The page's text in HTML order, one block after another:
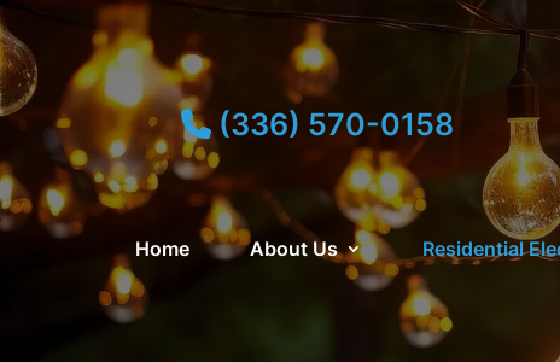
(336) 570-0158
Home About Us Residential